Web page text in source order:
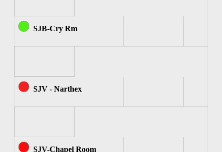
SJB-Cry Rm
SJV - Narthex
SJV-Chapel Room